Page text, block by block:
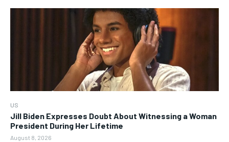
US
Jill Biden Expresses Doubt About Witnessing a Woman
President During Her Lifetime
August 8, 2026